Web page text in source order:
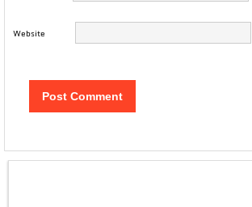
Website